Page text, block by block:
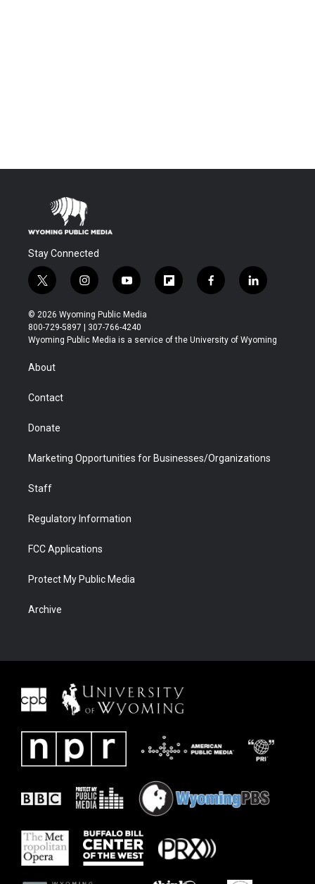
Stay Connected
t
w
i
t
t
r
i
n
s
t
a
y
o
u
t
u
f
l
b
f
a
b
l
i
e
© 2026 Wyoming Public Media
800-729-5897 | 307-766-4240
Wyoming Public Media is a service of the University of Wyoming
About
Contact
Donate
Marketing Opportunities for Businesses/Organizations
Staff
Regulatory Information
FCC Applications
Protect My Public Media
Archive